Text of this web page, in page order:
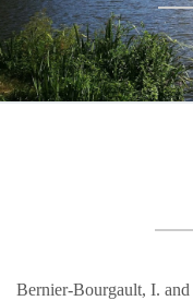
Bernier-Bourgault, I.